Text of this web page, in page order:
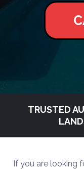
TRUSTED
If you are looking